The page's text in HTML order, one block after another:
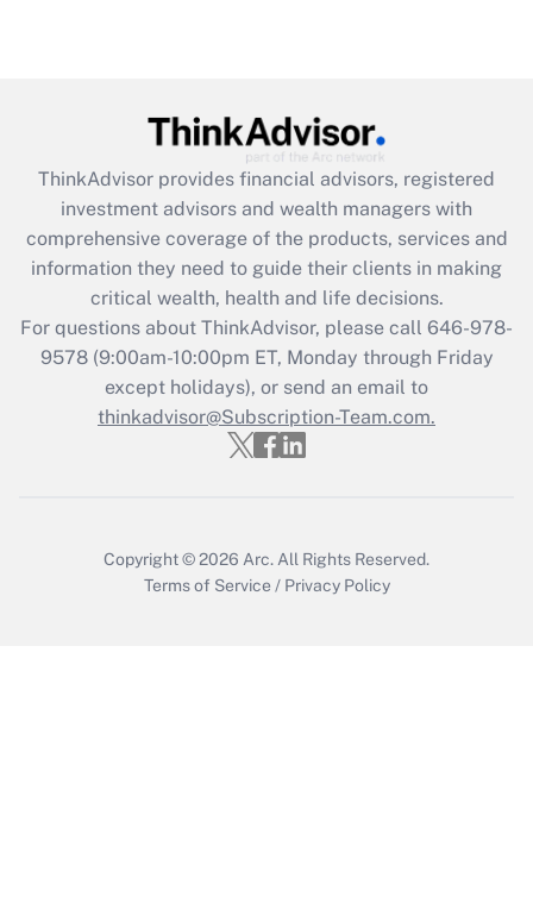
What is the CARES Act employee
retention tax credit that was available
during 2020 and 2021?
Get Answer
Recently Updated Q&As
Who must file a return?
Get Answer
ThinkAdvisor provides financial advisors, registered
investment advisors and wealth managers with
comprehensive coverage of the products, services and
information they need to guide their clients in making
critical wealth, health and life decisions.
For questions about ThinkAdvisor, please call 646-978-
9578(9:00am-10:00pm ET, Monday through Friday
except holidays), or send an email to
thinkadvisor@Subscription-Team.com.
Copyright © 2026 Arc. All Rights Reserved.
Terms of Service / Privacy Policy